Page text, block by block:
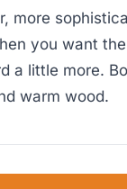
more
you want
a little more.
warm wood.